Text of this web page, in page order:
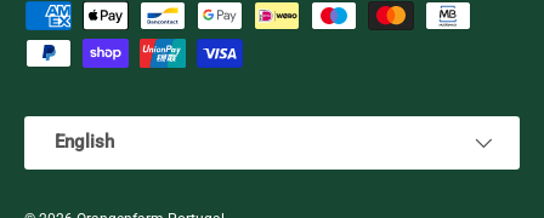
Payment methods accepted
Language
English